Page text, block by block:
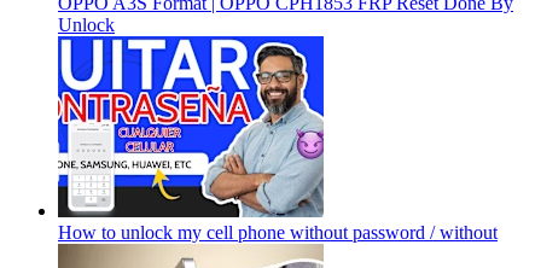
Unlock
How to unlock my cell phone without password / without